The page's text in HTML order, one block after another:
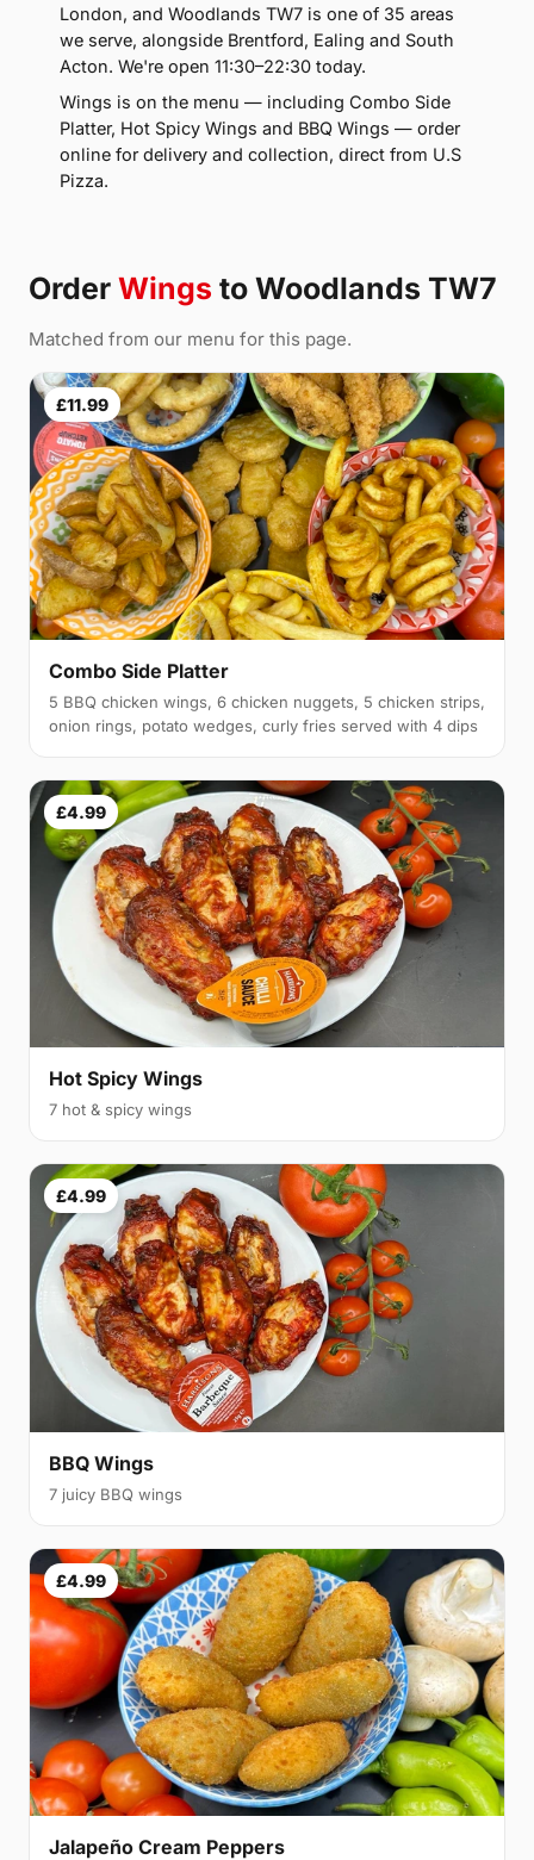
London, and Woodlands TW7 is one of 35 areas
we serve, alongside Brentford, Ealing and South
Acton. We're open 11:30–22:30 today.
Wings is on the menu — including Combo Side
Platter, Hot Spicy Wings and BBQ Wings — order
online for delivery and collection, direct from U.S
Pizza.
Order Wings to Woodlands TW7
Matched from our menu for this page.
£11.99
Combo Side Platter
5 BBQ chicken wings, 6 chicken nuggets, 5 chicken strips,
onion rings, potato wedges, curly fries served with 4 dips
£4.99
Hot Spicy Wings
7 hot & spicy wings
£4.99
BBQ Wings
7 juicy BBQ wings
£4.99
Jalapeño Cream Peppers